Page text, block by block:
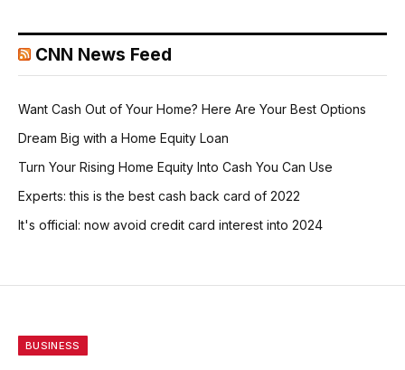
CNN News Feed
Want Cash Out of Your Home? Here Are Your Best Options
Dream Big with a Home Equity Loan
Turn Your Rising Home Equity Into Cash You Can Use
Experts: this is the best cash back card of 2022
It's official: now avoid credit card interest into 2024
BUSINESS